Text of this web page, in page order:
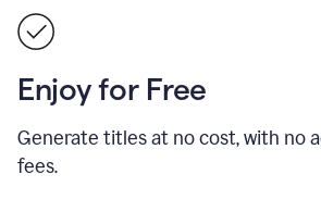
Enjoy for Free
Generate titles at no cost, with no
fees.